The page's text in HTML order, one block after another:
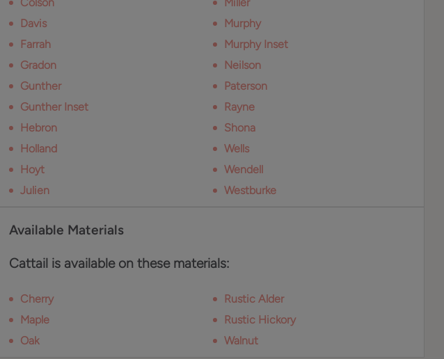
Davis
Farrah
Gradon
Gunther
Gunther Inset
Hebron
Holland
Hoyt
Julien
Murphy
Murphy Inset
Neilson
Paterson
Rayne
Shona
Wells
Wendell
Westburke
Available Materials
Cattail is available on these materials:
Cherry
Maple
Oak
Rustic Alder
Rustic Hickory
Walnut